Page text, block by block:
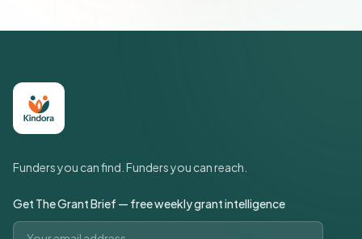
Funders you can find. Funders you can reach.
Get The Grant Brief — free weekly grant intelligence
Email address